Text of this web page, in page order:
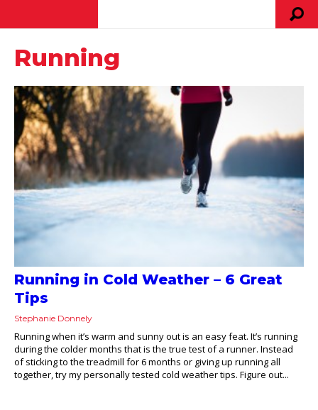
Running
Running in Cold Weather – 6 Great
Tips
Stephanie Donnely
Running when it’s warm and sunny out is an easy feat. It’s running
during the colder months that is the true test of a runner. Instead
of sticking to the treadmill for 6 months or giving up running all
together, try my personally tested cold weather tips. Figure out...